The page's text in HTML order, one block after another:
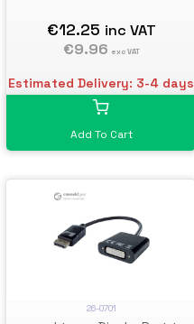
€12.25 inc VAT
€9.96 exc VAT
Estimated Delivery: 3-4 days
Add To Cart
26-0701